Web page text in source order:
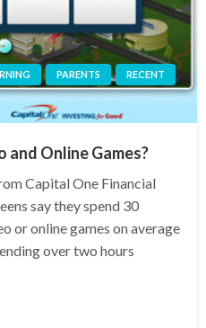
PARENTS
RECENT
and Online Games?
Capital One Financial
say they spend 30
or online games on average
over two hours